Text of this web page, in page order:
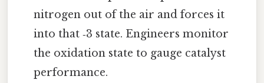
nitrogen out of the air and forces it
into that ‑3 state. Engineers monitor
the oxidation state to gauge catalyst
performance.